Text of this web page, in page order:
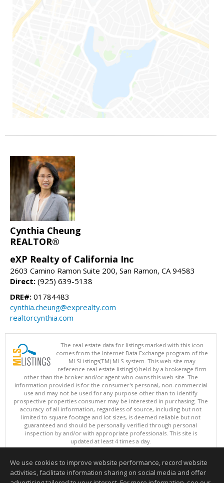
Cynthia Cheung
REALTOR®
eXP Realty of California Inc
2603 Camino Ramon Suite 200, San Ramon, CA 94583
Direct: (925) 639-5138
DRE#: 01784483
cynthia.cheung@exprealty.com
realtorcynthia.com
The real estate data for listings marked with this icon
comes from the Internet Data Exchange program of the
MLSListings(TM) MLS system. This web site may
reference real estate listing(s) held by a brokerage firm
other than the broker and/or agent who owns this web site. The
information provided is for the consumer's personal, non-commercial
use and may not be used for any purpose other than to identify
prospective properties consumer may be interested in purchasing. The
accuracy of all information, regardless of source, including but not
limited to square footage and lot sizes, is deemed reliable but not
guaranteed and should be personally verified through personal
inspection by and/or with appropriate professionals. This site is
updated at least 4 times a day.
Copyright © MLSListings Inc. 2026. All rights reserved
This content last updated on 08/05/2026 03:22 PM.
Information deemed reliable but not guaranteed to be accurate.
We use cookies to improve website performance, record website
activities, facilitate information sharing on social media and offer